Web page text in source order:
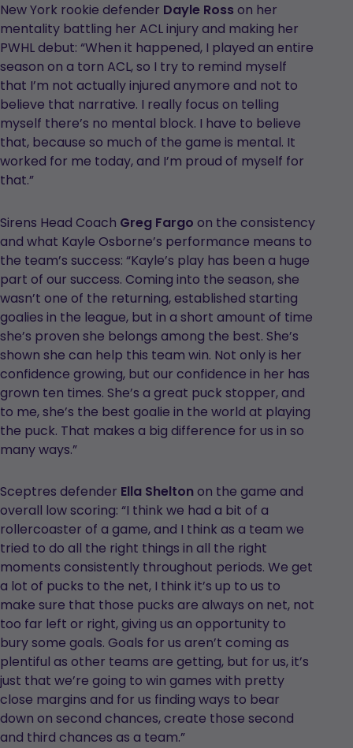
New York rookie defender Dayle Ross on her
mentality battling her ACL injury and making her
PWHL debut: “When it happened, I played an entire
season on a torn ACL, so I try to remind myself
that I’m not actually injured anymore and not to
believe that narrative. I really focus on telling
myself there’s no mental block. I have to believe
that, because so much of the game is mental. It
worked for me today, and I’m proud of myself for
that.”
Sirens Head Coach Greg Fargo on the consistency
and what Kayle Osborne’s performance means to
the team’s success: “Kayle’s play has been a huge
part of our success. Coming into the season, she
wasn’t one of the returning, established starting
goalies in the league, but in a short amount of time
she’s proven she belongs among the best. She’s
shown she can help this team win. Not only is her
confidence growing, but our confidence in her has
grown ten times. She’s a great puck stopper, and
to me, she’s the best goalie in the world at playing
the puck. That makes a big difference for us in so
many ways.”
Sceptres defender Ella Sheltonon the game and
overall low scoring: “I think we had a bit of a
rollercoaster of a game, and I think as a team we
tried to do all the right things in all the right
moments consistently throughout periods. We get
a lot of pucks to the net, I think it’s up to us to
make sure that those pucks are always on net, not
too far left or right, giving us an opportunity to
bury some goals. Goals for us aren’t coming as
plentiful as other teams are getting, but for us, it’s
just that we’re going to win games with pretty
close margins and for us finding ways to bear
down on second chances, create those second
and third chances as a team.”